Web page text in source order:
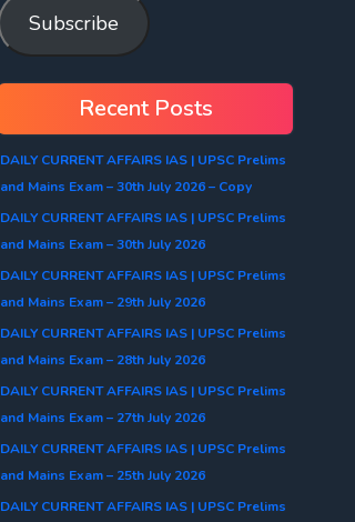
Subscribe
Recent Posts
DAILY CURRENT AFFAIRS IAS | UPSC Prelims
and Mains Exam – 30th July 2026 – Copy
DAILY CURRENT AFFAIRS IAS | UPSC Prelims
and Mains Exam – 30th July 2026
DAILY CURRENT AFFAIRS IAS | UPSC Prelims
and Mains Exam – 29th July 2026
DAILY CURRENT AFFAIRS IAS | UPSC Prelims
and Mains Exam – 28th July 2026
DAILY CURRENT AFFAIRS IAS | UPSC Prelims
and Mains Exam – 27th July 2026
DAILY CURRENT AFFAIRS IAS | UPSC Prelims
and Mains Exam – 25th July 2026
DAILY CURRENT AFFAIRS IAS | UPSC Prelims